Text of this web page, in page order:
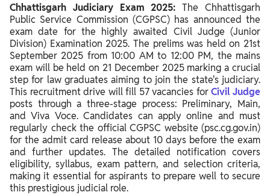
Note on Final Selection
Chhattisgarh Judiciary Exam 2025 Preparation Tips
Chhattisgarh Judiciary Exam 2025:The Chhattisgarh
Public Service Commission (CGPSC) has announced the
exam date for the highly awaited Civil Judge (Junior
Division) Examination 2025. The prelims was held on 21st
September 2025 from 10:00 AM to 12:00 PM, the mains
exam will be held on 21 December 2025 marking a crucial
step for law graduates aiming to join the state's judiciary.
This recruitment drive will fill 57 vacancies forCivil Judge
posts through a three-stage process: Preliminary, Main,
and Viva Voce. Candidates can apply online and must
regularly check the official CGPSC website (psc.cg.gov.in)
for the admit card release about 10 days before the exam
and further updates. The detailed notification covers
eligibility, syllabus, exam pattern, and selection criteria,
making it essential for aspirants to prepare well to secure
this prestigious judicial role.